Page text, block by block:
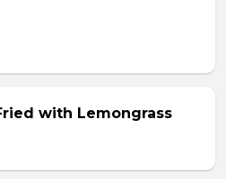
with Lemongrass